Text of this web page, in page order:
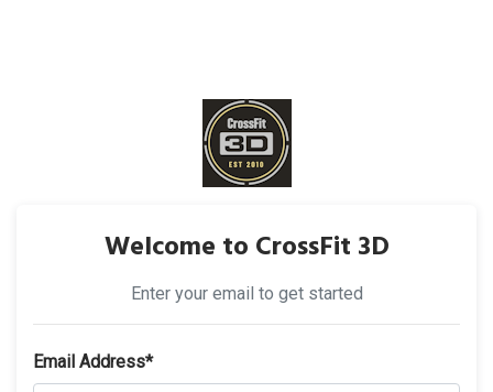
Welcome to CrossFit 3D
Enter your email to get started
Email Address*